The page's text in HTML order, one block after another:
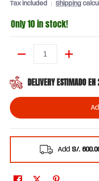
Tax included Shipping
Only 10 in stock!
DELIVERY ESTIMADO
Add S/.